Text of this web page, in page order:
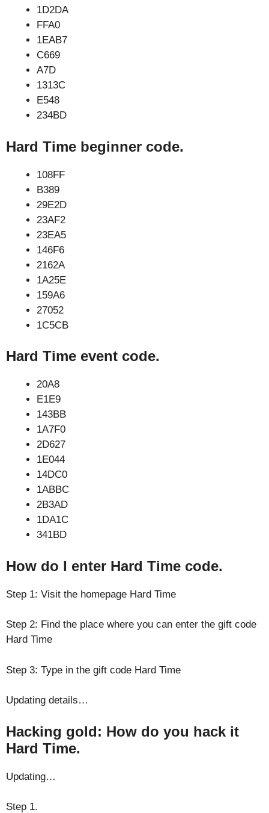
1D2DA
FFA0
1EAB7
C669
A7D
1313C
E548
234BD
Hard Time beginner code.
108FF
B389
29E2D
23AF2
23EA5
146F6
2162A
1A25E
159A6
27052
1C5CB
Hard Time event code.
20A8
E1E9
143BB
1A7F0
2D627
1E044
14DC0
1ABBC
2B3AD
1DA1C
341BD
How do I enter Hard Time code.
Step 1: Visit the homepage Hard Time
Step 2: Find the place where you can enter the gift code
Hard Time
Step 3: Type in the gift code Hard Time
Updating details…
Hacking gold: How do you hack it
Hard Time.
Updating…
Step 1.